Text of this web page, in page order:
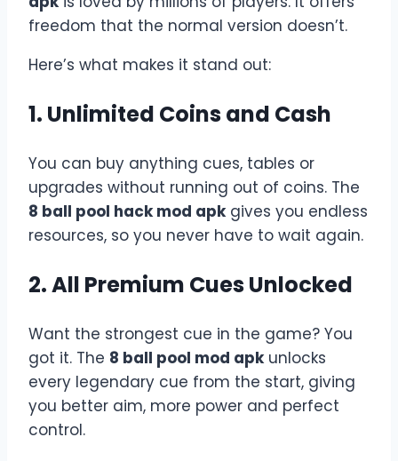
freedom that the normal version doesn’t.
Here’s what makes it stand out:
1. Unlimited Coins and Cash
You can buy anything cues, tables or
upgrades without running out of coins. The
8 ball pool hack mod apkgives you endless
resources, so you never have to wait again.
2. All Premium Cues Unlocked
Want the strongest cue in the game? You
got it. The 8 ball pool mod apkunlocks
every legendary cue from the start, giving
you better aim, more power and perfect
control.